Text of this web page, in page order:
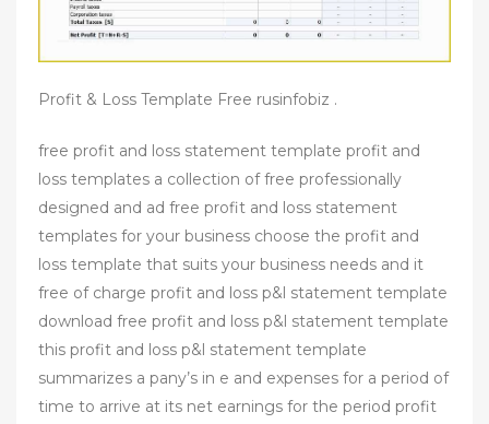
Profit & Loss Template Free rusinfobiz .
free profit and loss statement template profit and
loss templates a collection of free professionally
designed and ad free profit and loss statement
templates for your business choose the profit and
loss template that suits your business needs and it
free of charge profit and loss p&l statement template
download free profit and loss p&l statement template
this profit and loss p&l statement template
summarizes a pany’s in e and expenses for a period of
time to arrive at its net earnings for the period profit